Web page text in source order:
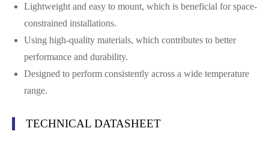
Lightweight and easy to mount, which is beneficial for space-
constrained installations.
Using high-quality materials, which contributes to better
performance and durability.
Designed to perform consistently across a wide temperature
range.
TECHNICAL DATASHEET